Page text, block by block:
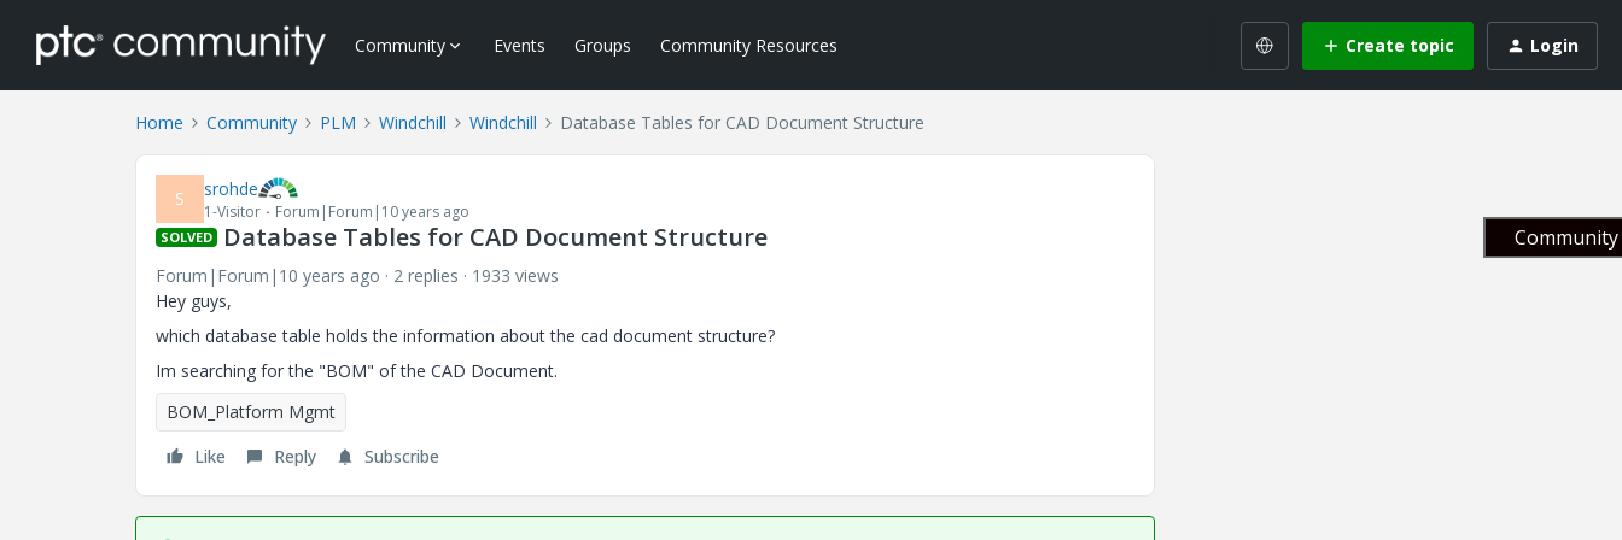
Community Events Groups Community Resources Create topic Login
Home Community PLM Windchill Windchill Database Tables for CAD Document Structure
S srohde
1-Visitor Forum|Forum|10 years ago
SOLVED Database Tables for CAD Document Structure
Forum|Forum|10 years ago 2 replies
1933 views
Hey guys,
which database table holds the information about the cad document structure?
Im searching for the "BOM" of the CAD Document.
BOM_Platform Mgmt
Like
Reply Subscribe